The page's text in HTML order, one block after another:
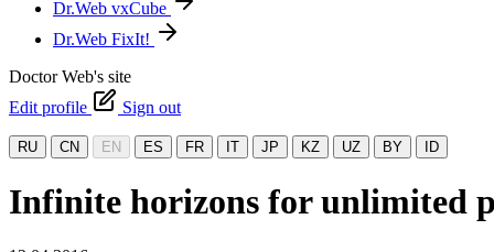
Dr.Web vxCube
Dr.Web FixIt!
Doctor Web's site
Edit profile
Sign out
RU CN EN ES FR IT JP KZ UZ BY ID
Infinite horizons for unlimited